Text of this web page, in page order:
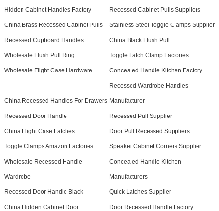
Hidden Cabinet Handles Factory Recessed Cabinet Pulls Suppliers
China Brass Recessed Cabinet Pulls Stainless Steel Toggle Clamps Supplier
Recessed Cupboard Handles China Black Flush Pull
Wholesale Flush Pull Ring Toggle Latch Clamp Factories
Wholesale Flight Case Hardware Concealed Handle Kitchen Factory
China Recessed Handles For Drawers
Recessed Wardrobe Handles
Manufacturer
Recessed Door Handle Recessed Pull Supplier
China Flight Case Latches Door Pull Recessed Suppliers
Toggle Clamps Amazon Factories Speaker Cabinet Corners Supplier
Wholesale Recessed Handle
Wardrobe
Concealed Handle Kitchen
Manufacturers
Recessed Door Handle Black Quick Latches Supplier
China Hidden Cabinet Door Door Recessed Handle Factory